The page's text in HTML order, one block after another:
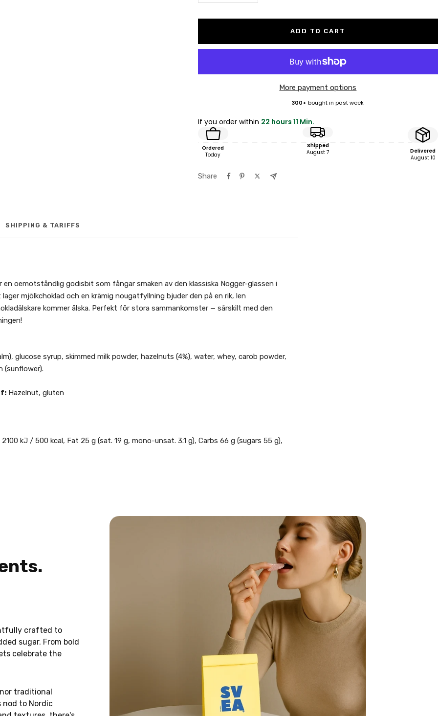
ADD TO CART
More payment options
300+ bought in past week
If you order within 22 hours 11 Min.
Ordered
Today
Shipped
August 7
Delivered
August 10
Share
SHIPPING & TARIFFS
en oemotståndlig godisbit som fångar smaken av den klassiska Nogger-glassen i
mjölkchoklad och en krämig nougatfyllning bjuder den på en rik, len
kommer älska. Perfekt för stora sammankomster — särskilt med den
glucose syrup, skimmed milk powder, hazelnuts (4%), water, whey, carob powder,
(sunflower).
Hazelnut, gluten
2100 kJ / 500 kcal, Fat 25 g (sat. 19 g, mono-unsat. 3.1 g), Carbs 66 g (sugars 55 g),
crafted to
sugar. From bold
celebrate the
traditional
nod to Nordic
UNLOCK A FREE SWEDISH
CANDY BAG!
FREE bag of our signature
with your first order. Just
add it to your cart and use the code we send you!
SIGN ME UP!